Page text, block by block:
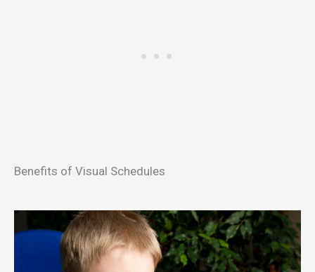
Benefits of Visual Schedules